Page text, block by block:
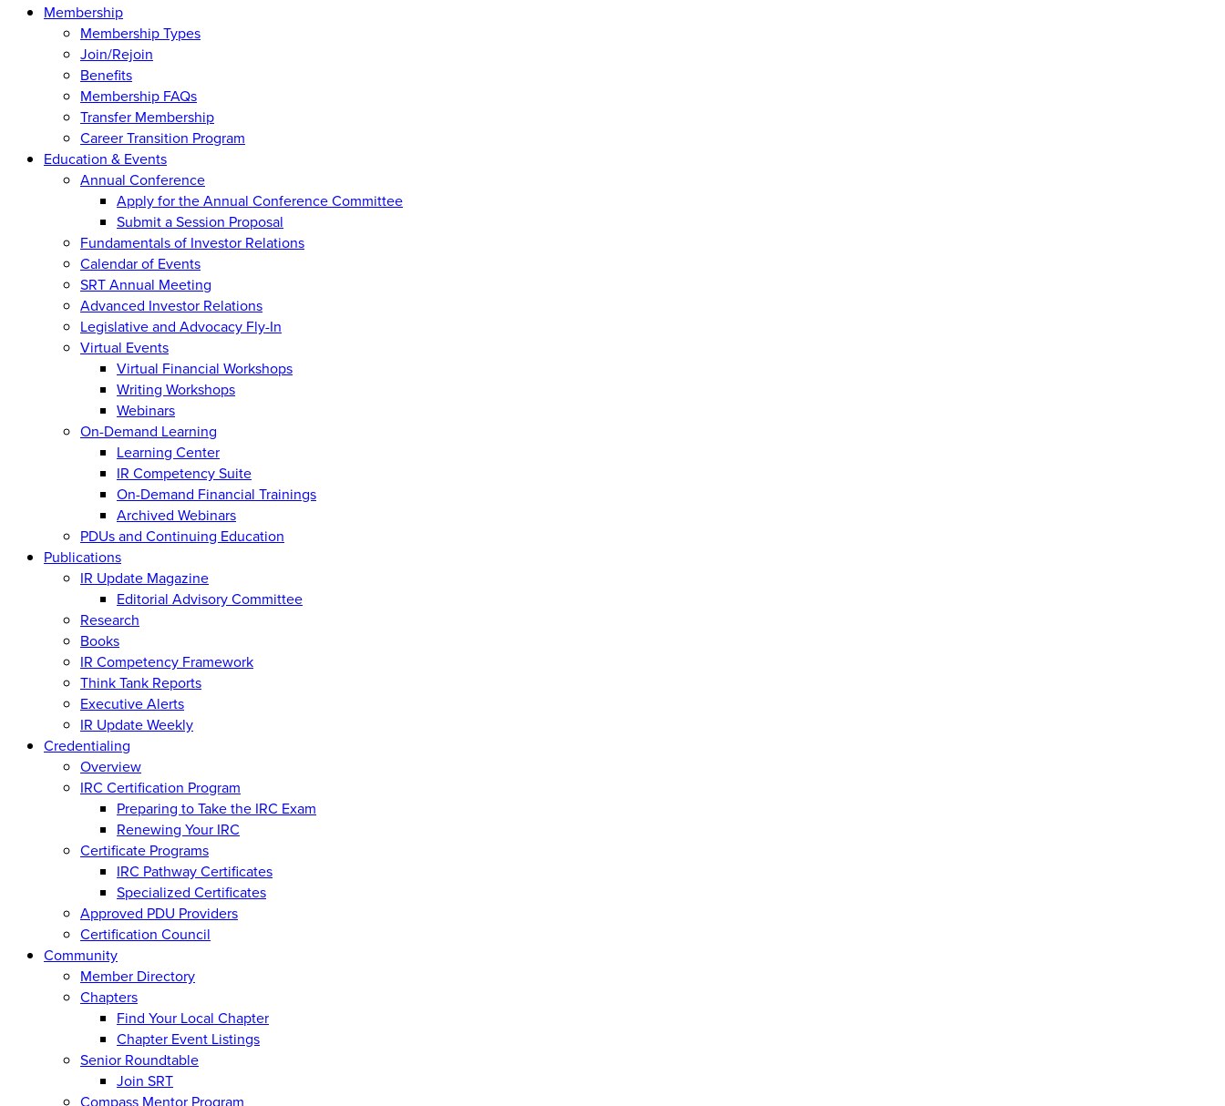
Membership
Membership Types
Join/Rejoin
Benefits
Membership FAQs
Transfer Membership
Career Transition Program
Education & Events
Annual Conference
Apply for the Annual Conference Committee
Submit a Session Proposal
Fundamentals of Investor Relations
Calendar of Events
SRT Annual Meeting
Advanced Investor Relations
Legislative and Advocacy Fly-In
Virtual Events
Virtual Financial Workshops
Writing Workshops
Webinars
On-Demand Learning
Learning Center
IR Competency Suite
On-Demand Financial Trainings
Archived Webinars
PDUs and Continuing Education
Publications
IR Update Magazine
Editorial Advisory Committee
Research
Books
IR Competency Framework
Think Tank Reports
Executive Alerts
IR Update Weekly
Credentialing
Overview
IRC Certification Program
Preparing to Take the IRC Exam
Renewing Your IRC
Certificate Programs
IRC Pathway Certificates
Specialized Certificates
Approved PDU Providers
Certification Council
Community
Member Directory
Chapters
Find Your Local Chapter
Chapter Event Listings
Senior Roundtable
Join SRT
Compass Mentor Program